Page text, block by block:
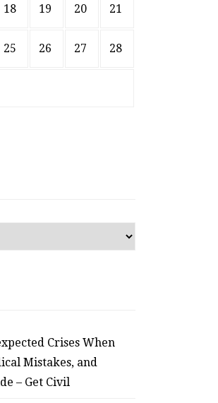
18 19 20 21
25 26 27 28
Crises When
Mistakes, and
– Get Civil